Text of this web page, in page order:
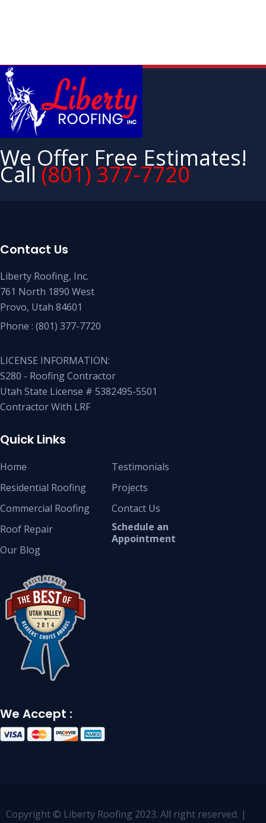
We Offer Free Estimates!
Call(801) 377-7720
Contact Us
Liberty Roofing, Inc.
761 North 1890 West
Provo, Utah 84601
Phone : (801) 377-7720
LICENSE INFORMATION:
S280 - Roofing Contractor
Utah State License # 5382495-5501
Contractor With LRF
Quick Links
Home
Residential Roofing
Commercial Roofing
Roof Repair
Our Blog
Testimonials
Projects
Contact Us
Schedule an
Appointment
We Accept :
Copyright © Liberty Roofing 2023. All right reserved. |